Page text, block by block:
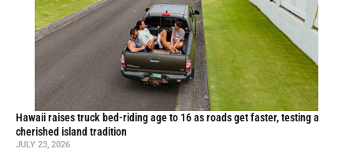
Hawaii raises truck bed-riding age to 16 as roads get faster, testing a
cherished island tradition
JULY 23, 2026